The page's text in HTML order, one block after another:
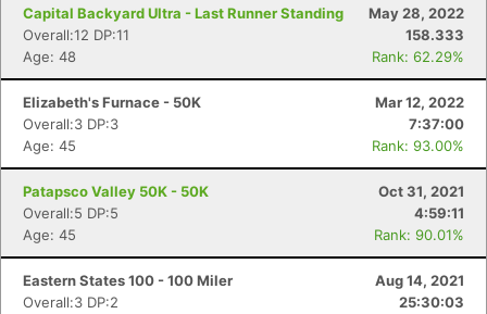
Capital Backyard Ultra - Last Runner Standing
May 28, 2022
Overall:12 DP:11
158.333
Age: 48
Rank: 62.29%
Elizabeth's Furnace - 50K
Mar 12, 2022
Overall:3 DP:3
7:37:00
Age: 45
Rank: 93.00%
Patapsco Valley 50K - 50K
Oct 31, 2021
Overall:5 DP:5
4:59:11
Age: 45
Rank: 90.01%
Eastern States 100 - 100 Miler
Aug 14, 2021
Overall:3 DP:2
25:30:03